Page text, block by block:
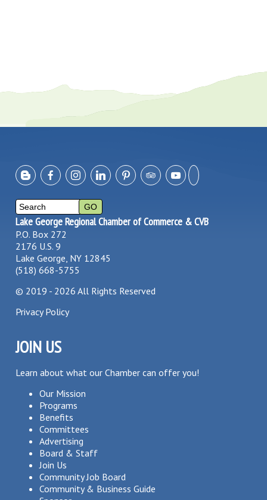
Lake George Regional Chamber of Commerce & CVB
P.O. Box 272
2176 U.S. 9
Lake George, NY 12845
(518) 668-5755
© 2019 - 2026 All Rights Reserved
Privacy Policy
JOIN US
Learn about what our Chamber can offer you!
Our Mission
Programs
Benefits
Committees
Advertising
Board & Staff
Join Us
Community Job Board
Community & Business Guide